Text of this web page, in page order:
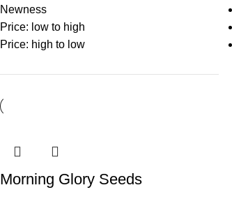
Newness
Price: low to high
Price: high to low
Morning Glory Seeds